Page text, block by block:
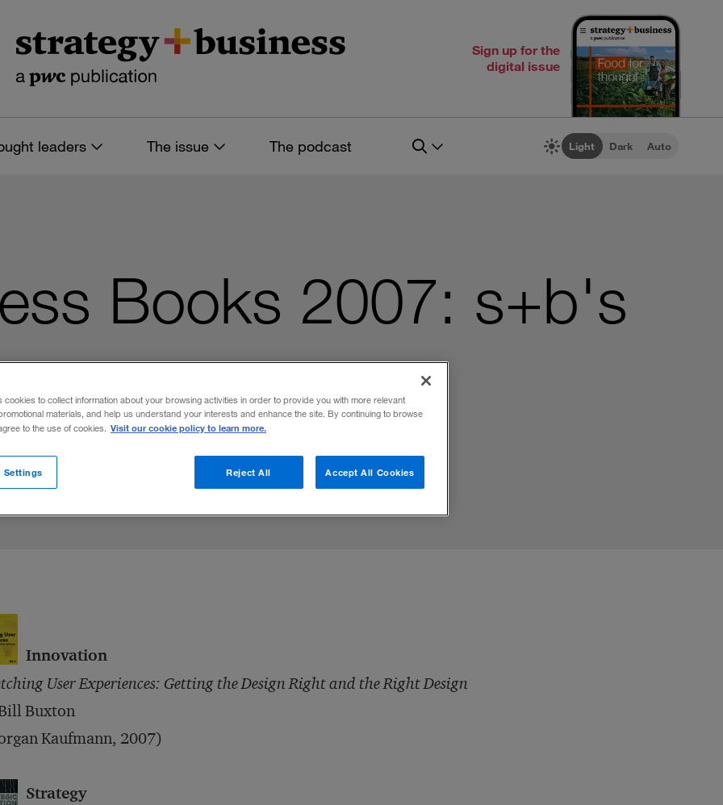
Sign up for the
digital issue
leaders The issue The podcast Light Dark Auto
Books 2007: s+b's
Innovation
User Experiences: Getting the Design Right and the Right Design
Buxton
Kaufmann, 2007)
Strategy
cookies to collect information about your browsing activities in order to provide you with more relevant
materials, and help us understand your interests and enhance the site. By continuing to browse
to the use of cookies. Visit our cookie policy to learn more.
Reject All Accept All Cookies
Settings